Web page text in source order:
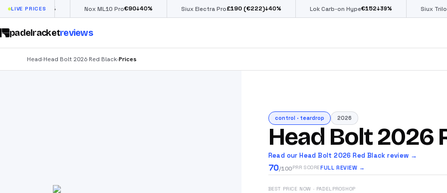
LIVE PRICES
66↓40% Nox ML10 Pro€90 ↓40% Siux Electra Pro£190(€222)↓40% Lok Carb-on Hype€152↓39% Siux Trilogy Go€
padelracketreviews
Head›Head Bolt 2026 Red Black›Prices
control · teardrop 2026
Head Bolt 2026
Read our Head Bolt 2026 Red Black review →
70/100PRR SCOREFULL REVIEW →
BEST PRICE NOW · PADELPROSHOP